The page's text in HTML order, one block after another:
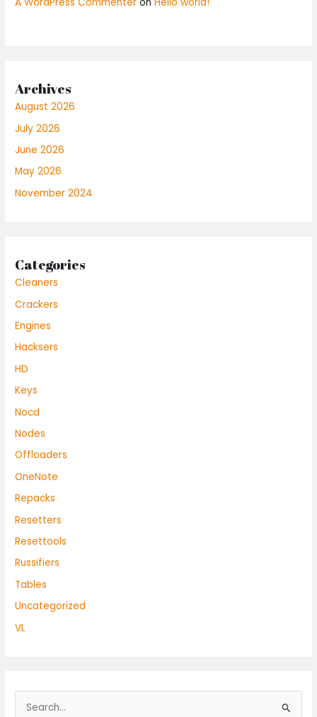
A WordPress Commenter onHello world!
Archives
August 2026
July 2026
June 2026
May 2026
November 2024
Categories
Cleaners
Crackers
Engines
Hacksers
HD
Keys
Nocd
Nodes
Offloaders
OneNote
Repacks
Resetters
Resettools
Russifiers
Tables
Uncategorized
VL